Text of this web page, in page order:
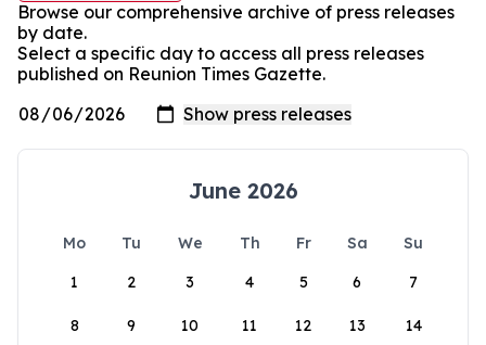
Browse our comprehensive archive of press releases
by date.
Select a specific day to access all press releases
published on Reunion Times Gazette.
June 2026
Mo Tu We Th Fr Sa
Su
1
2 3 4 5 6 7
8 9 10 11 12 13 14